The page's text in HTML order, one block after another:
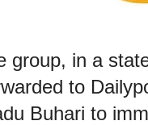
group, in a
to
Buhari to